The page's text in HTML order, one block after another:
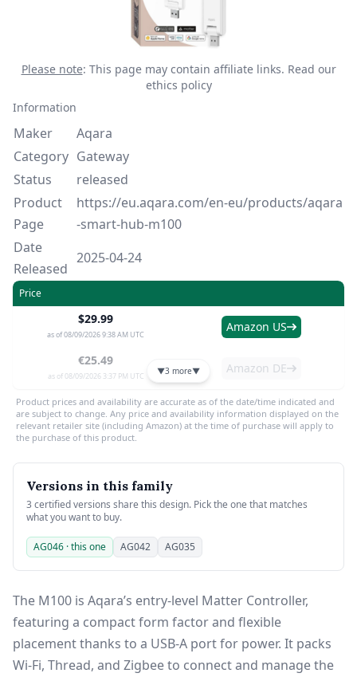
Please note: This page may contain affiliate links. Read our
ethics policy
Information
Maker
Aqara
Category Gateway
Status
released
Product
Page
https://eu.aqara.com/en-eu/products/aqara
-smart-hub-m100
Date
Released
2025-04-24
Price
$29.99
as of 08/09/2026 9:38 AM UTC
Amazon US
€25.49
as of 08/09/2026 3:37 PM UTC
Amazon DE
▼3 more▼
Product prices and availability are accurate as of the date/time indicated and
are subject to change. Any price and availability information displayed on the
relevant retailer site (including Amazon) at the time of purchase will apply to
the purchase of this product.
Versions in this family
3 certified versions share this design. Pick the one that matches
what you want to buy.
AG046 · this one AG042 AG035
The M100 is Aqara’s entry-level Matter Controller,
featuring a compact form factor and flexible
placement thanks to a USB-A port for power. It packs
Wi-Fi, Thread, and Zigbee to connect and manage the